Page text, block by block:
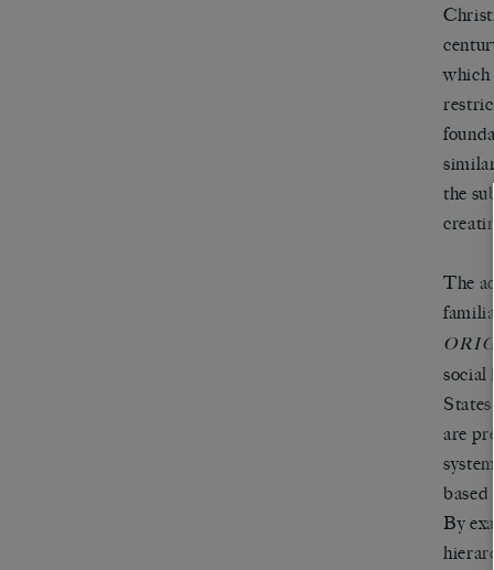
which
the
The
social
are
By